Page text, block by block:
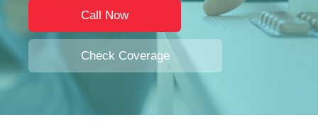
Call Now
Check Coverage